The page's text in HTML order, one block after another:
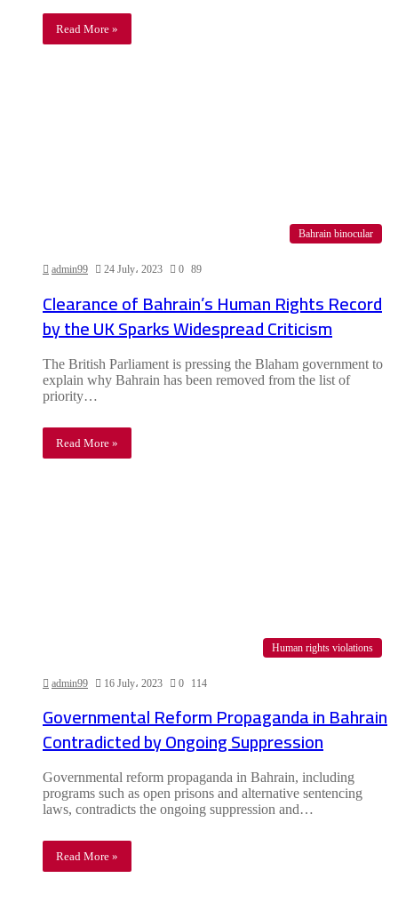
Read More »
Bahrain binocular
admin99 24 July، 2023 0 89
Clearance of Bahrain’s Human Rights Record
by the UK Sparks Widespread Criticism
The British Parliament is pressing the Blaham government to
explain why Bahrain has been removed from the list of
priority…
Read More »
Human rights violations
admin99 16 July، 2023 0 114
Governmental Reform Propaganda in Bahrain
Contradicted by Ongoing Suppression
Governmental reform propaganda in Bahrain, including
programs such as open prisons and alternative sentencing
laws, contradicts the ongoing suppression and…
Read More »